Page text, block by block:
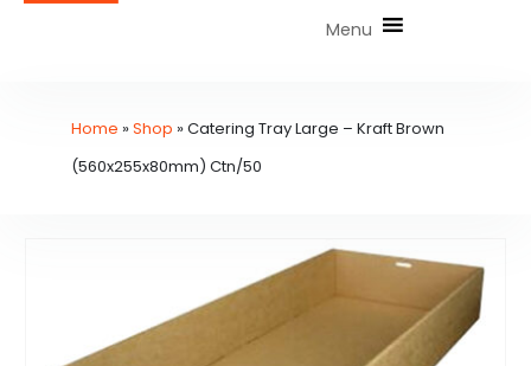
Menu
Home »Shop »Catering Tray Large – Kraft Brown
(560x255x80mm) Ctn/50